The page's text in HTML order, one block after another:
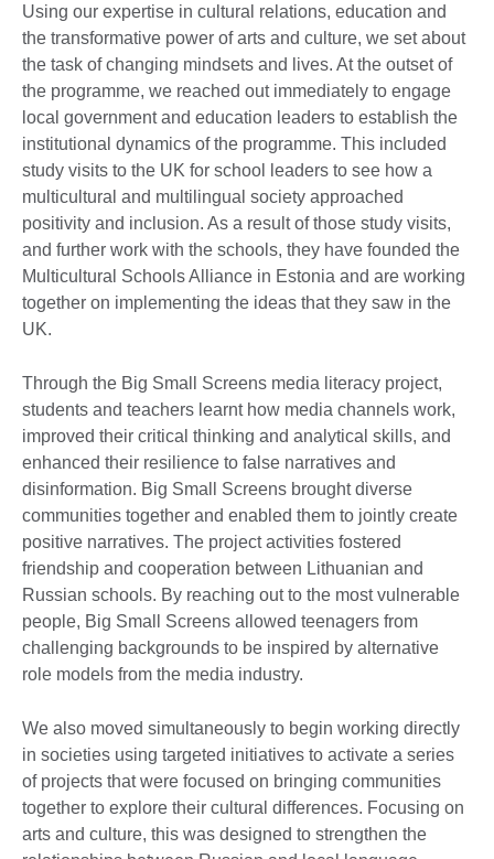
Using our expertise in cultural relations, education and
the transformative power of arts and culture, we set about
the task of changing mindsets and lives. At the outset of
the programme, we reached out immediately to engage
local government and education leaders to establish the
institutional dynamics of the programme. This included
study visits to the UK for school leaders to see how a
multicultural and multilingual society approached
positivity and inclusion. As a result of those study visits,
and further work with the schools, they have founded the
Multicultural Schools Alliance in Estonia and are working
together on implementing the ideas that they saw in the
UK.
Through the Big Small Screens media literacy project,
students and teachers learnt how media channels work,
improved their critical thinking and analytical skills, and
enhanced their resilience to false narratives and
disinformation. Big Small Screens brought diverse
communities together and enabled them to jointly create
positive narratives. The project activities fostered
friendship and cooperation between Lithuanian and
Russian schools. By reaching out to the most vulnerable
people, Big Small Screens allowed teenagers from
challenging backgrounds to be inspired by alternative
role models from the media industry.
We also moved simultaneously to begin working directly
in societies using targeted initiatives to activate a series
of projects that were focused on bringing communities
together to explore their cultural differences. Focusing on
arts and culture, this was designed to strengthen the